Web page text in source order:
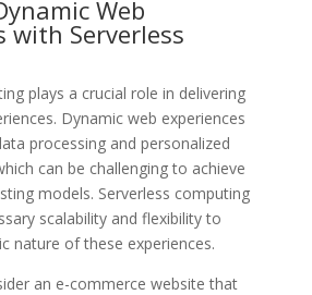
Web
with Serverless
plays a crucial role in delivering
Dynamic web experiences
processing and personalized
can be challenging to achieve
models. Serverless computing
scalability and flexibility to
nature of these experiences.
an e-commerce website that